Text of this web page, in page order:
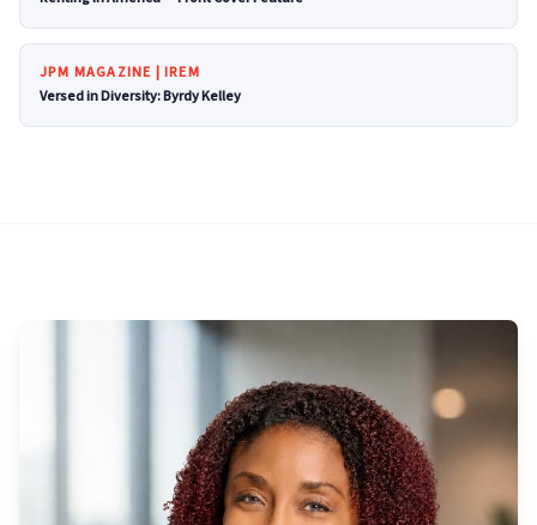
JPM MAGAZINE | IREM
Versed in Diversity: Byrdy Kelley